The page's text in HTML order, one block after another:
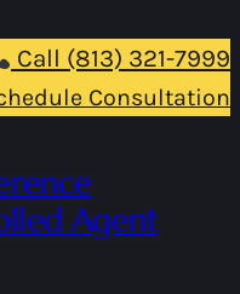
Call (813) 321-7999
Consultation
Agent